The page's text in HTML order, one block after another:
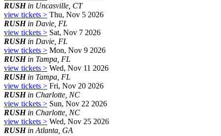
RUSHin Uncasville, CT
view tickets > Thu, Nov 5 2026
RUSHin Davie, FL
view tickets > Sat, Nov 7 2026
RUSHin Davie, FL
view tickets > Mon, Nov 9 2026
RUSHin Tampa, FL
view tickets > Wed, Nov 11 2026
RUSHin Tampa, FL
view tickets > Fri, Nov 20 2026
RUSHin Charlotte, NC
view tickets > Sun, Nov 22 2026
RUSHin Charlotte, NC
view tickets > Wed, Nov 25 2026
RUSHin Atlanta, GA